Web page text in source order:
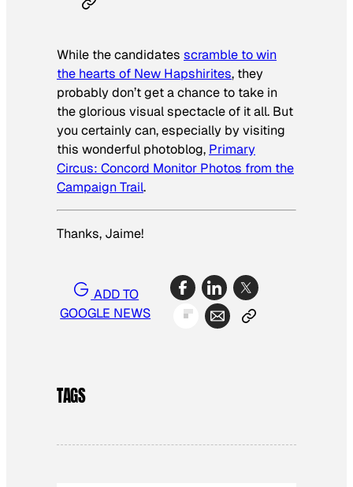
While the candidates scramble to win
the hearts of New Hapshirites, they
probably don’t get a chance to take in
the glorious visual spectacle of it all. But
you certainly can, especially by visiting
this wonderful photoblog, Primary
Circus: Concord Monitor Photos from the
Campaign Trail.
Thanks, Jaime!
ADD TO
GOOGLE NEWS
TAGS